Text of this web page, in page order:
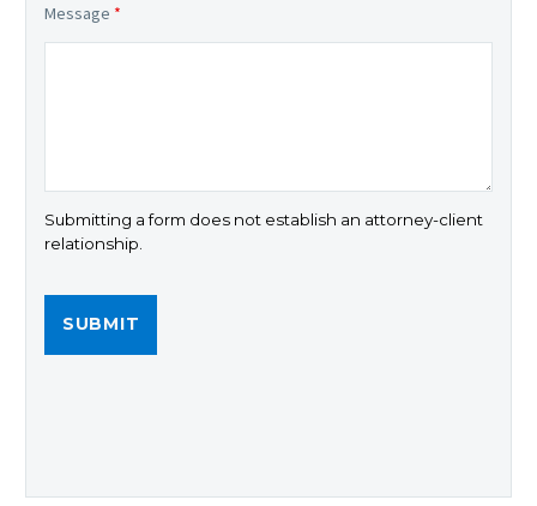
Message *
Submitting a form does not establish an attorney-client
relationship.